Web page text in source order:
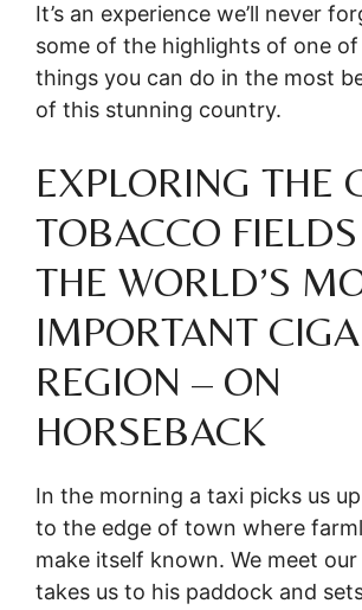
It’s an experience we’ll never
some of the highlights of one
things you can do in the most
of this stunning country.
EXPLORING THE
TOBACCO
THE WORLD’S
IMPORTANT
REGION – ON
HORSEBACK
In the morning a taxi picks us
to the edge of town where
make itself known. We meet
takes us to his paddock and